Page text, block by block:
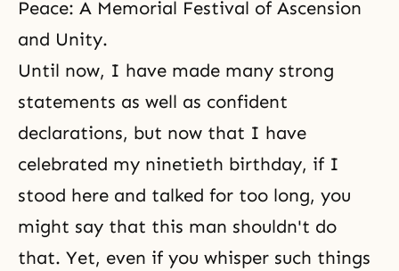
Peace: A Memorial Festival of Ascension
and Unity.
Until now, I have made many strong
statements as well as confident
declarations, but now that I have
celebrated my ninetieth birthday, if I
stood here and talked for too long, you
might say that this man shouldn't do
that. Yet, even if you whisper such things